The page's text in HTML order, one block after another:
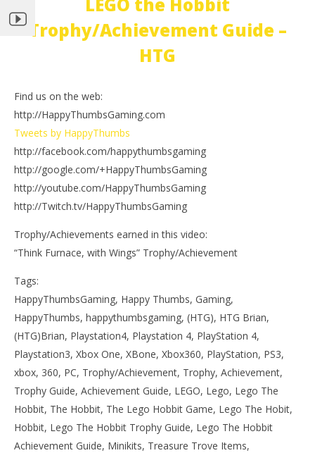
Trophy/Achievement Guide –
HTG
Find us on the web:
http://HappyThumbsGaming.com
Tweets by HappyThumbs
http://facebook.com/happythumbsgaming
http://google.com/+HappyThumbsGaming
http://youtube.com/HappyThumbsGaming
http://Twitch.tv/HappyThumbsGaming
Trophy/Achievements earned in this video:
“Think Furnace, with Wings” Trophy/Achievement
Tags:
HappyThumbsGaming, Happy Thumbs, Gaming,
HappyThumbs, happythumbsgaming, (HTG), HTG Brian,
(HTG)Brian, Playstation4, Playstation 4, PlayStation 4,
Playstation3, Xbox One, XBone, Xbox360, PlayStation, PS3,
xbox, 360, PC, Trophy/Achievement, Trophy, Achievement,
Trophy Guide, Achievement Guide, LEGO, Lego, Lego The
Hobbit, The Hobbit, The Lego Hobbit Game, Lego The Hobit,
Hobbit, Lego The Hobbit Trophy Guide, Lego The Hobbit
Achievement Guide, Minikits, Treasure Trove Items,